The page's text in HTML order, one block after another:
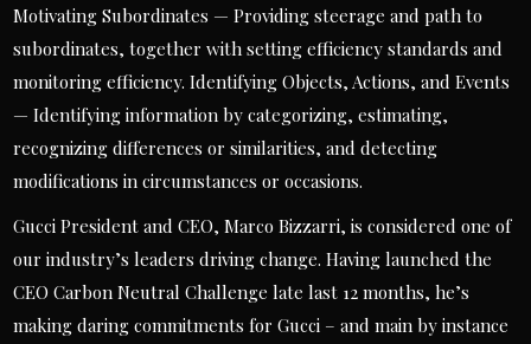
Motivating Subordinates — Providing steerage and path to
subordinates, together with setting efficiency standards and
monitoring efficiency. Identifying Objects, Actions, and Events
— Identifying information by categorizing, estimating,
recognizing differences or similarities, and detecting
modifications in circumstances or occasions.
Gucci President and CEO, Marco Bizzarri, is considered one of
our industry’s leaders driving change. Having launched the
CEO Carbon Neutral Challenge late last 12 months, he’s
making daring commitments for Gucci – and main by instance